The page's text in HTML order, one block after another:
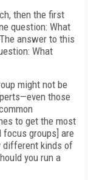
then the first
question: What
answer to this
What
might not be
those
to get the most
focus groups] are
different kinds of
you run a